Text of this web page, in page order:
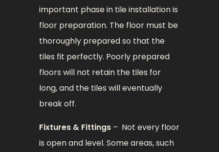
important phase in tile installation is
floor preparation. The floor must be
thoroughly prepared so that the
tiles fit perfectly. Poorly prepared
floors will not retain the tiles for
long, and the tiles will eventually
break off.
Fixtures & Fittings – Not every floor
is open and level. Some areas, such